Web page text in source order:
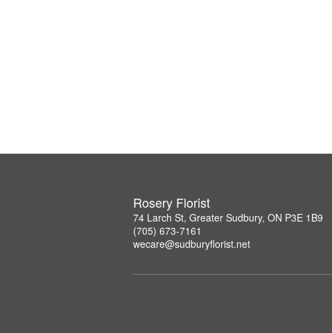
Rosery Florist
74 Larch St, Greater Sudbury, ON P3E 1B9
(705) 673-7161
wecare@sudburyflorist.net